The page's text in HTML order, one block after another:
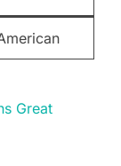
Great